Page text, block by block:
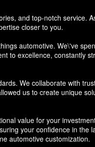
and top-notch service.
closer to you.
automotive. We\'ve
to excellence, constantly
We collaborate with
us to create unique
value for your
your confidence in the
automotive customization.